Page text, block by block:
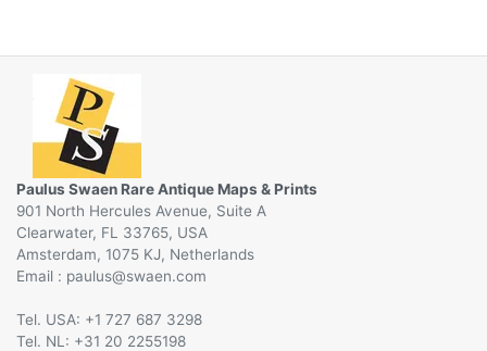
Paulus Swaen Rare Antique Maps & Prints
901 North Hercules Avenue, Suite A
Clearwater, FL 33765, USA
Amsterdam, 1075 KJ, Netherlands
Email :
@
Tel. USA: +1 727 687 3298
Tel. NL: +31 20 2255198